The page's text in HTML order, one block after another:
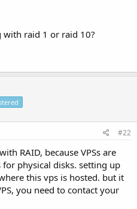
raid 1 or raid 10?
#22
RAID, because VPSs are
physical disks. setting up
this vps is hosted. but it
you need to contact your